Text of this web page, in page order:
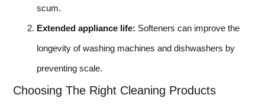
scum.
Extended appliance life: Softeners can improve the
longevity of washing machines and dishwashers by
preventing scale.
Choosing The Right Cleaning Products